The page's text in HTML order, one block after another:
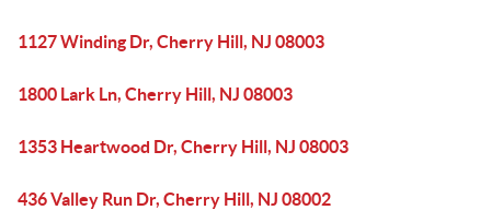
1127 Winding Dr, Cherry Hill, NJ 08003
1800 Lark Ln, Cherry Hill, NJ 08003
1353 Heartwood Dr, Cherry Hill, NJ 08003
436 Valley Run Dr, Cherry Hill, NJ 08002